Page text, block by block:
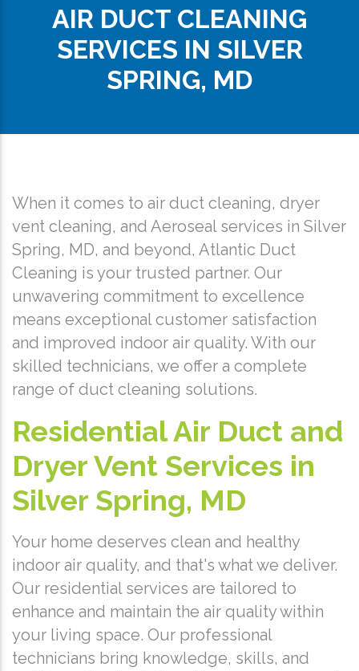
AIR DUCT CLEANING
SERVICES IN SILVER
SPRING, MD
When it comes to air duct cleaning, dryer
vent cleaning, and Aeroseal services in Silver
Spring, MD, and beyond, Atlantic Duct
Cleaning is your trusted partner. Our
unwavering commitment to excellence
means exceptional customer satisfaction
and improved indoor air quality. With our
skilled technicians, we offer a complete
range of duct cleaning solutions.
Residential Air Duct and
Dryer Vent Services in
Silver Spring, MD
Your home deserves clean and healthy
indoor air quality, and that's what we deliver.
Our residential services are tailored to
enhance and maintain the air quality within
your living space. Our professional
technicians bring knowledge, skills, and